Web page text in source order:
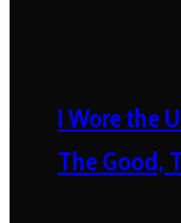
I Wore the
The Good,